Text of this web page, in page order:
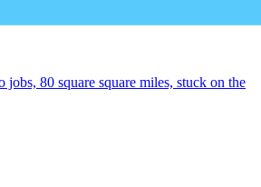
jobs, 80 square square miles, stuck on the